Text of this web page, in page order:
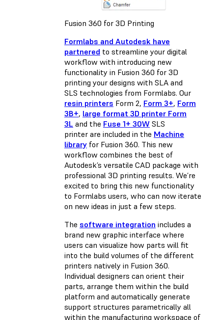
Fusion 360 for 3D Printing
Formlabs and Autodesk have
partnered to streamline your digital
workflow with introducing new
functionality in Fusion 360 for 3D
printing your designs with SLA and
SLS technologies from Formlabs. Our
resin printers Form 2, Form 3+, Form
3B+, large format 3D printer Form
3L and the Fuse 1+ 30W SLS
printer are included in the Machine
library for Fusion 360. This new
workflow combines the best of
Autodesk’s versatile CAD package with
professional 3D printing results. We’re
excited to bring this new functionality
to Formlabs users, who can now iterate
on new ideas in just a few steps.
The software integration includes a
brand new graphic interface where
users can visualize how parts will fit
into the build volumes of the different
printers natively in Fusion 360.
Individual designers can orient their
parts, arrange them within the build
platform and automatically generate
support structures parametrically all
within the manufacturing workspace of